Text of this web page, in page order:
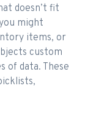
doesn’t fit
might
items, or
custom
of data. These